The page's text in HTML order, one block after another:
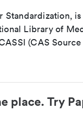
Standardization,
Library of
(CAS
place. Try